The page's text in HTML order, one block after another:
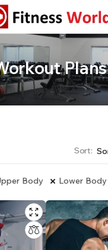
Plans
Sort:
Body Lower Body